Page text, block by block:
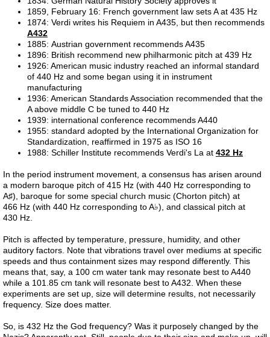
study
Alpha Centauri
Liver 1
Liver 2
Liver 3
Glutation
Higado 2
Meat
Carne
Red Shift
Higado 1
1859, February 16: French government law sets A at 435 Hz
1874: Verdi writes his Requiem in A435, but then recommends
A432
1885: Austrian government recommends A435
1896: British recommend new philharmonic pitch at 439 Hz
1926: American music industry reached an informal standard
of 440 Hz and some began using it in instrument
manufacturing
1936: American Standards Association recommended that the
A above middle C be tuned to 440 Hz
1939: international conference recommends A440
1955: standard adopted by the International Organization for
Standardization, reaffirmed in 1975 as ISO 16
1988: Schiller Institute recommends Verdi's La at 432 Hz
In the period instrument movement, a consensus has arisen around
a modern baroque pitch of 415 Hz (with 440 Hz corresponding to
A♯), baroque for some special church music (Chorton pitch) at
466 Hz (with 440 Hz corresponding to A♭), and classical pitch at
430 Hz.
Pitch is affected by temperature, pressure, humidity, and other
auditory factors. Note that vibrations travel over mediums at specific
speeds and thus containment sizes may respond differently. This
means that, say, a 100 cm water tank may resonate best to A440
while a 101.85 cm tank will resonate best to A432. When these
experiments are set up, size will determine results, not necessarily
frequency. Size does matter.
So, is 432 Hz the God frequency? Was it purposely changed by the